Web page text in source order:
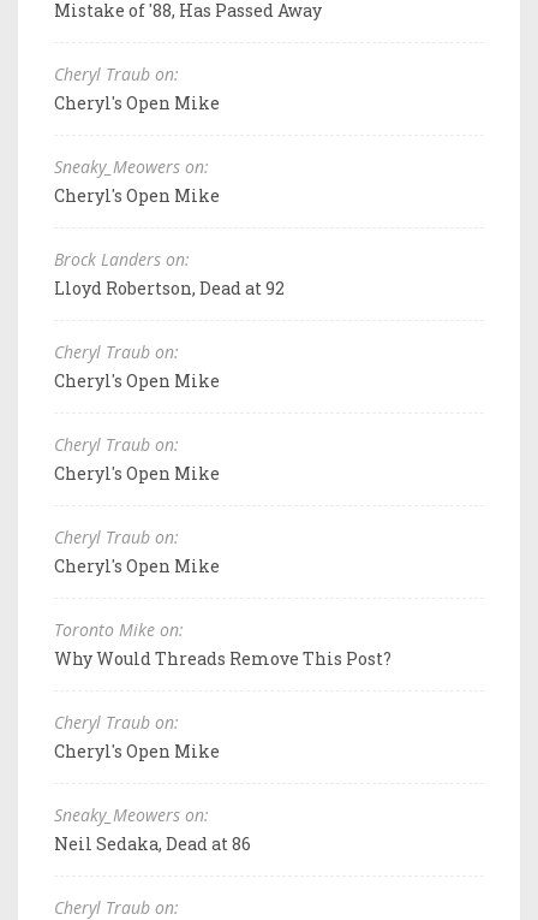
Mistake of '88, Has Passed Away
Cheryl Traub on:
Cheryl's Open Mike
Sneaky_Meowers on:
Cheryl's Open Mike
Brock Landers on:
Lloyd Robertson, Dead at 92
Cheryl Traub on:
Cheryl's Open Mike
Cheryl Traub on:
Cheryl's Open Mike
Cheryl Traub on:
Cheryl's Open Mike
Toronto Mike on:
Why Would Threads Remove This Post?
Cheryl Traub on:
Cheryl's Open Mike
Sneaky_Meowers on:
Neil Sedaka, Dead at 86
Cheryl Traub on: